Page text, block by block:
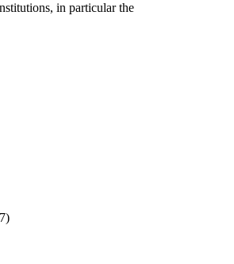
in particular the